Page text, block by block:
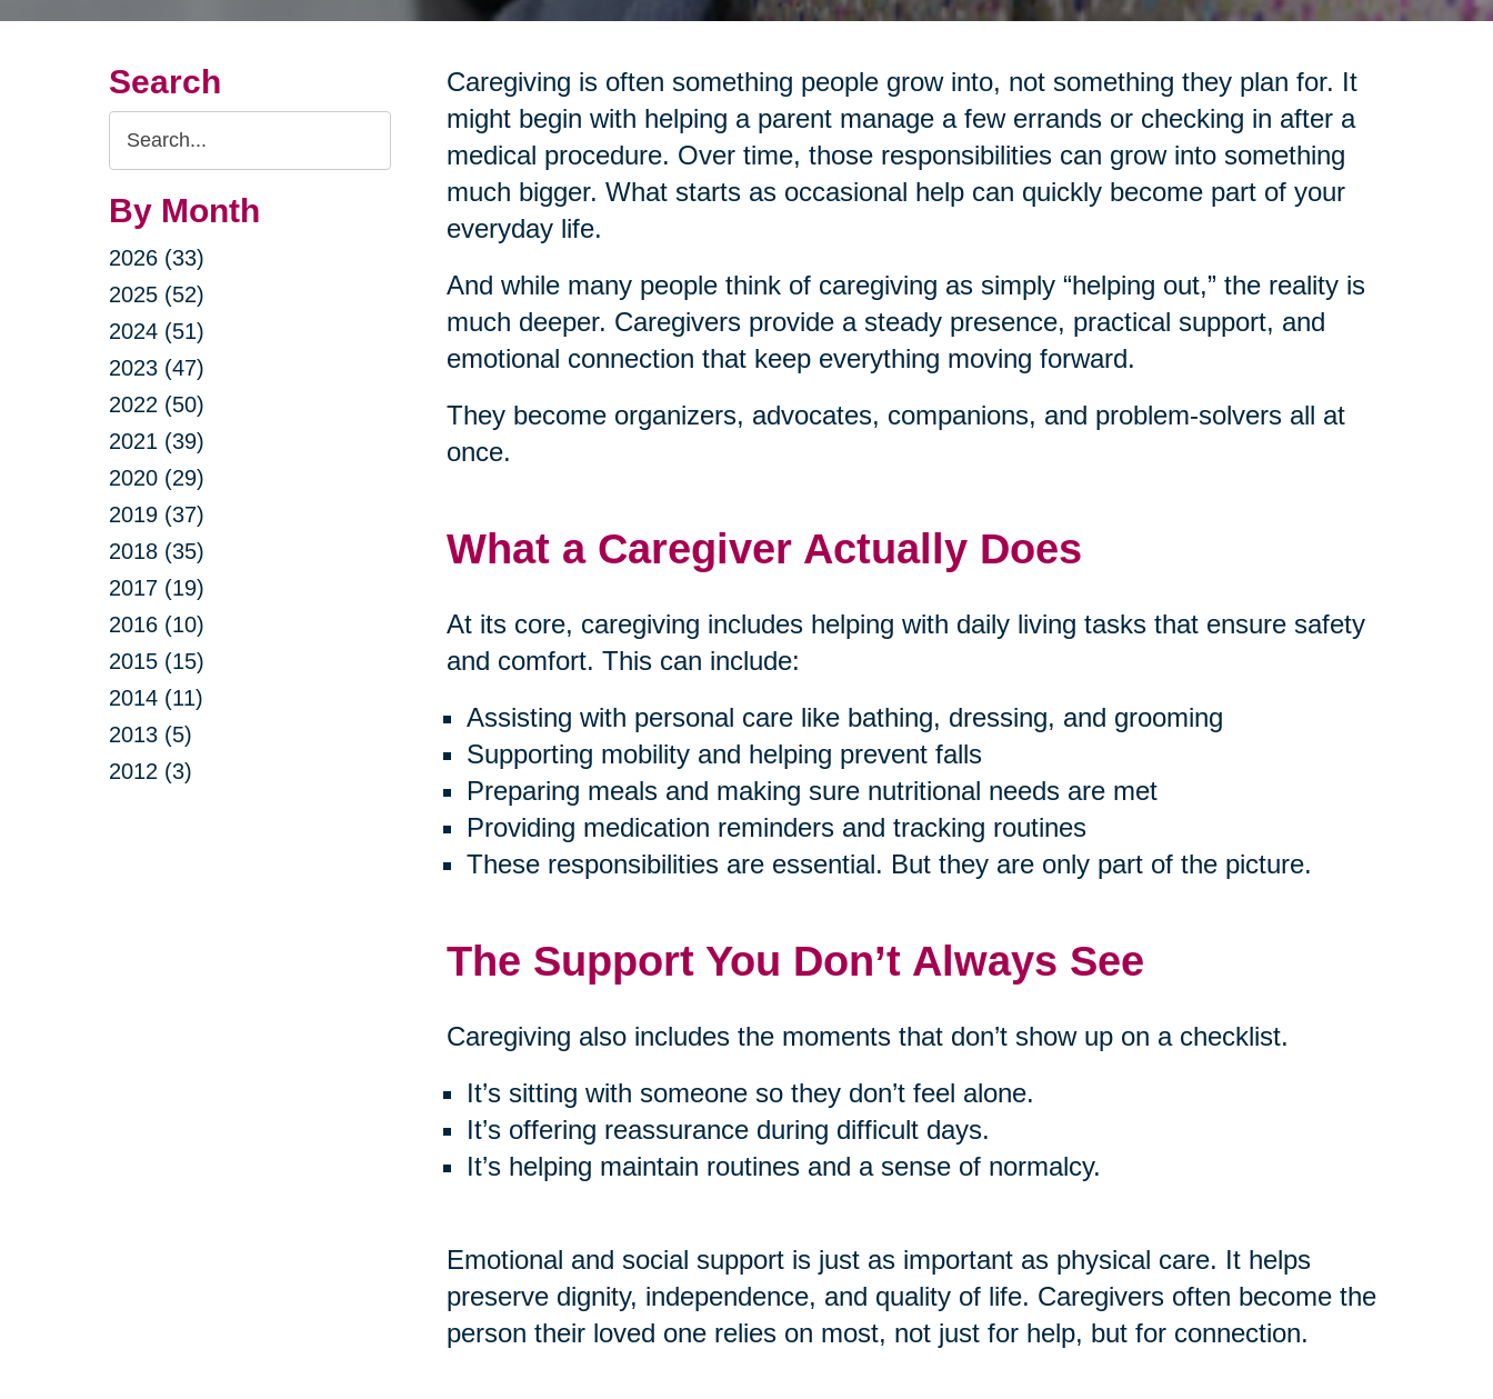
Search
Search
Query
By Month
2026 (33)
2025 (52)
2024 (51)
2023 (47)
2022 (50)
2021 (39)
2020 (29)
2019 (37)
2018 (35)
2017 (19)
2016 (10)
2015 (15)
2014 (11)
2013 (5)
2012 (3)
Caregiving is often something people grow into, not something they plan for. It
might begin with helping a parent manage a few errands or checking in after a
medical procedure. Over time, those responsibilities can grow into something
much bigger. What starts as occasional help can quickly become part of your
everyday life.
And while many people think of caregiving as simply “helping out,” the reality is
much deeper. Caregivers provide a steady presence, practical support, and
emotional connection that keep everything moving forward.
They become organizers, advocates, companions, and problem-solvers all at
once.
What a Caregiver Actually Does
At its core, caregiving includes helping with daily living tasks that ensure safety
and comfort. This can include:
Assisting with personal care like bathing, dressing, and grooming
Supporting mobility and helping prevent falls
Preparing meals and making sure nutritional needs are met
Providing medication reminders and tracking routines
These responsibilities are essential. But they are only part of the picture.
The Support You Don’t Always See
Caregiving also includes the moments that don’t show up on a checklist.
It’s sitting with someone so they don’t feel alone.
It’s offering reassurance during difficult days.
It’s helping maintain routines and a sense of normalcy.
Emotional and social support is just as important as physical care. It helps
preserve dignity, independence, and quality of life. Caregivers often become the
person their loved one relies on most, not just for help, but for connection.